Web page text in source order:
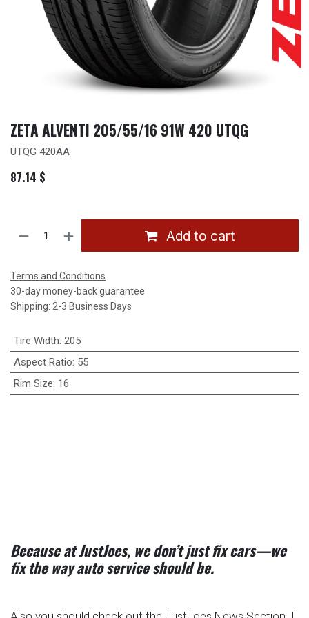
ZETA ALVENTI 205/55/16 91W 420 UTQG
UTQG 420AA
87.14 $
Add to cart
Terms and Conditions
30-day money-back guarantee
Shipping: 2-3 Business Days
Tire Width: 205
Aspect Ratio: 55
Rim Size: 16
Because at JustJoes, we don’t just fix cars—we
fix the way auto service should be.